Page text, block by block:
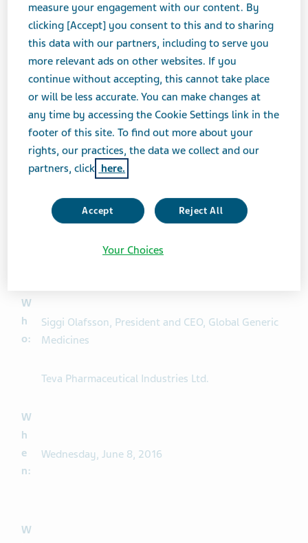
Teva Pharmaceutical Industries Ltd. (NYSE:TEVA) will
host a live audio webcast at the Goldman Sachs 37th
Annual Global Healthcare Conference. Siggi Olafsson
will present on Wednesday, June 8, 2016 at 8:40 AM
PT.
Teva Presentation at the Goldman Sachs 37
W
h
o:
Siggi Olafsson, President and CEO, Global Generic
Medicines
Teva Pharmaceutical Industries Ltd.
W
h
e
n:
Wednesday, June 8, 2016
W
measure your engagement with our content. By
clicking [Accept] you consent to this and to sharing
this data with our partners, including to serve you
more relevant ads on other websites. If you
continue without accepting, this cannot take place
or will be less accurate. You can make changes at
any time by accessing the Cookie Settings link in the
footer of this site. To find out more about your
rights, our practices, the data we collect and our
partners, click here.
Accept Reject All
Your Choices